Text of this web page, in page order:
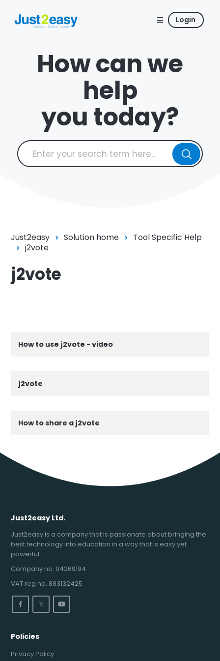
Login
How can we
help
you today?
Just2easy Solution home
Tool Specific Help
j2vote
j2vote
How to use j2vote - video
j2vote
How to share a j2vote
Just2easy Ltd.
Just2easy is a company that is passionate about bringing the
best technology into education in a way that is easy yet
powerful.
Company no. 04269194
VAT reg no. 883132425
𝕏
Policies
Privacy Policy